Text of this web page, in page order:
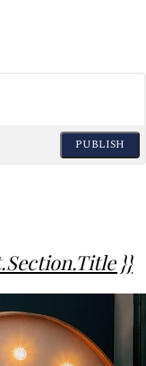
PUBLISH
}}